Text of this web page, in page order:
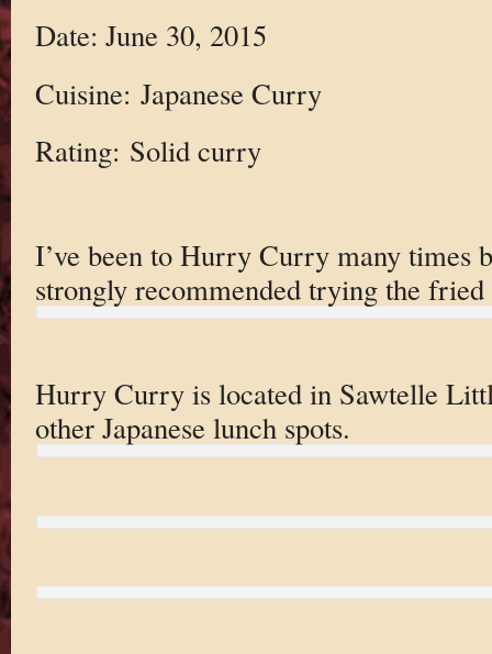
Date: June 30, 2015
Cuisine: Japanese Curry
Rating: Solid curry
I’ve been to Hurry Curry many times
strongly recommended trying the
Hurry Curry is located in Sawtelle
other Japanese lunch spots.